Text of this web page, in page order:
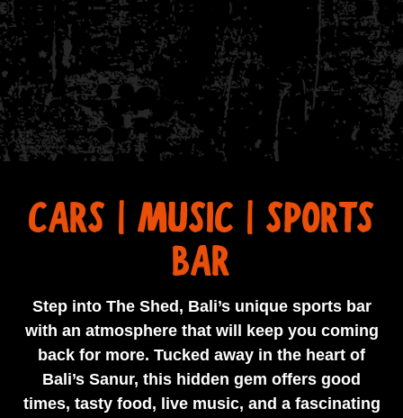
CARS | MUSIC | SPORTS
BAR
Step into The Shed, Bali’s unique sports bar
with an atmosphere that will keep you coming
back for more. Tucked away in the heart of
Bali’s Sanur, this hidden gem offers good
times, tasty food, live music, and a fascinating